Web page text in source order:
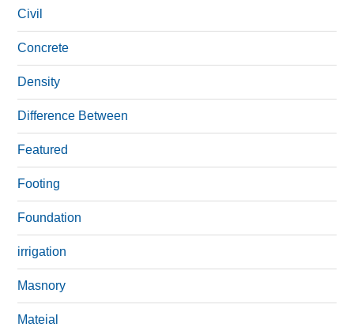
Civil
Concrete
Density
Difference Between
Featured
Footing
Foundation
irrigation
Masnory
Mateial